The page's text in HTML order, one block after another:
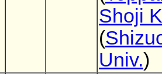
Shoji
(
Univ.)